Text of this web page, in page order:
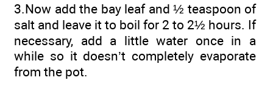
3.Now add the bay leaf and ½ teaspoon of
salt and leave it to boil for 2 to 2½ hours. If
necessary, add a little water once in a
while so it doesn’t completely evaporate
from the pot.